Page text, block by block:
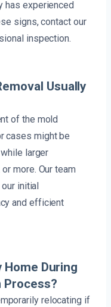
has experienced
signs, contact our
inspection.
Usually
of the mold
cases might be
larger
more. Our team
initial
and efficient
Home During
Process?
relocating if